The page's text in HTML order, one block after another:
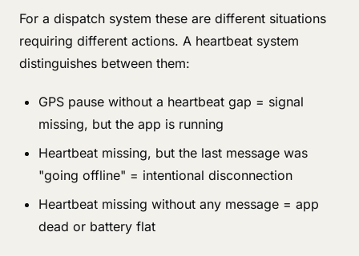
For a dispatch system these are different situations
requiring different actions. A heartbeat system
distinguishes between them:
GPS pause without a heartbeat gap = signal
missing, but the app is running
Heartbeat missing, but the last message was
"going offline" = intentional disconnection
Heartbeat missing without any message = app
dead or battery flat